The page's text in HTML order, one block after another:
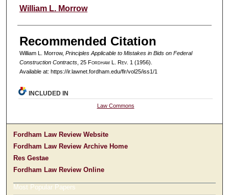
Authors
William L. Morrow
Recommended Citation
William L. Morrow, Principles Applicable to Mistakes in Bids on Federal
Construction Contracts, 25 Fordham L. Rev. 1 (1956).
Available at: https://ir.lawnet.fordham.edu/flr/vol25/iss1/1
INCLUDED IN
Law Commons
Fordham Law Review Website
Fordham Law Review Archive Home
Res Gestae
Fordham Law Review Online
Most Popular Papers